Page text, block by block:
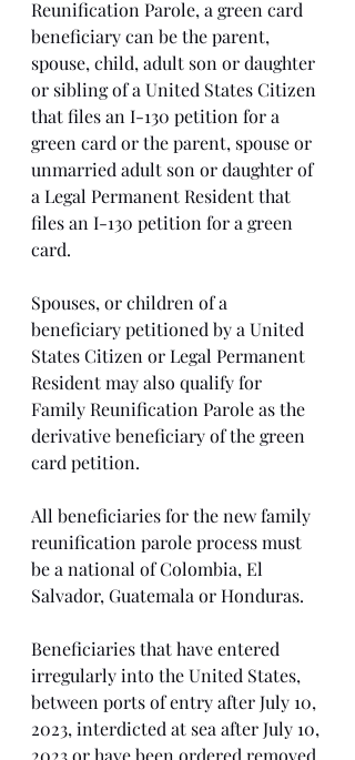
Reunification Parole, a green card
beneficiary can be the parent,
spouse, child, adult son or daughter
or sibling of a United States Citizen
that files an I-130 petition for a
green card or the parent, spouse or
unmarried adult son or daughter of
a Legal Permanent Resident that
files an I-130 petition for a green
card.
Spouses, or children of a
beneficiary petitioned by a United
States Citizen or Legal Permanent
Resident may also qualify for
Family Reunification Parole as the
derivative beneficiary of the green
card petition.
All beneficiaries for the new family
reunification parole process must
be a national of Colombia, El
Salvador, Guatemala or Honduras.
Beneficiaries that have entered
irregularly into the United States,
between ports of entry after July 10,
2023, interdicted at sea after July 10,
2023 or have been ordered removed